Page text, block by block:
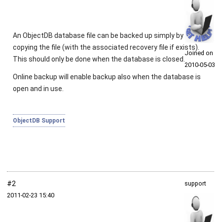
Joined on
2010‑05‑03
An ObjectDB database file can be backed up simply by
copying the file (with the associated recovery file if exists).
This should only be done when the database is closed.
Online backup will enable backup also when the database is
open and in use.
ObjectDB Support
#2
2011‑02‑23 15:40
support